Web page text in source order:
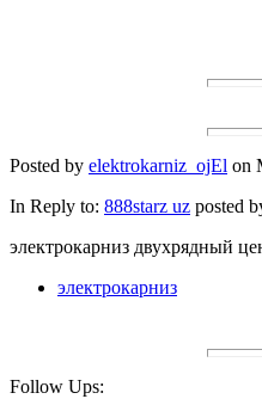
Posted by elektrokarniz_ojEl on
In Reply to: 888starz uz posted
электрокарниз двухрядный
электрокарниз
Follow Ups: